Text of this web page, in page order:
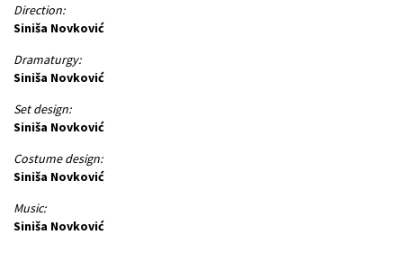
Direction:
Siniša Novković
Dramaturgy:
Siniša Novković
Set design:
Siniša Novković
Costume design:
Siniša Novković
Music:
Siniša Novković